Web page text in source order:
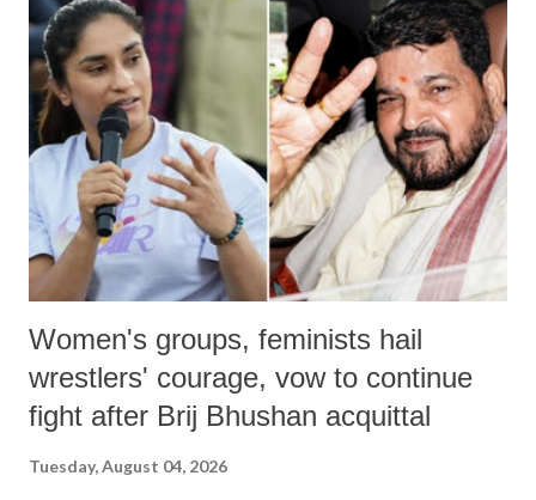
like "Didi O Didi" for a Chief Minister who holds a respected position
in a democracy—along with every other such remark. In the 79-year
history of independent India, you are better placed than anyone to say
which Prime Minister has used such language against women.
Women's groups, feminists hail
wrestlers' courage, vow to continue
fight after Brij Bhushan acquittal
Tuesday, August 04, 2026